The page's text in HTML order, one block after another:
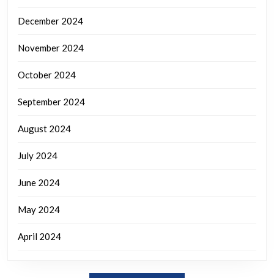
December 2024
November 2024
October 2024
September 2024
August 2024
July 2024
June 2024
May 2024
April 2024